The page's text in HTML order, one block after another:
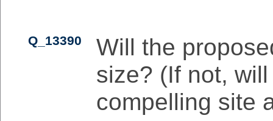
Q_13390
Will the
size? (If not,
compelling site